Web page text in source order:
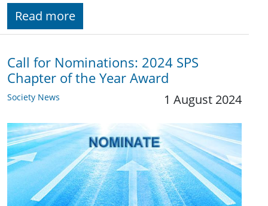
Read more
Call for Nominations: 2024 SPS
Chapter of the Year Award
Society News 1 August 2024